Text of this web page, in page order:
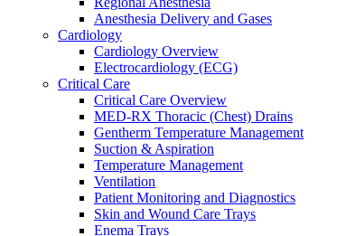
Surgery Overview
MED-RX Thoracic (Chest) Drains
Terumo VirtuoSaph Plus EVH System
EnableCV IntraClude Intra-Aortic
Tidi C-Armor Disposable C-Arm Drape
Cardiovascular Surgery and Perfusion
Orthopedic Surgery
General Surgery
Disposable Instruments
Surgical Procedure and Irrigation Trays
Paracentesis and Thoracentesis Trays
Sterilization
Surgical Drapes
Surgical Instruments
Surgical Preparation
Anesthesia Delivery and Gases
Cardiology
Cardiology Overview
Electrocardiology (ECG)
Critical Care
Critical Care Overview
MED-RX Thoracic (Chest) Drains
Gentherm Temperature Management
Suction & Aspiration
Temperature Management
Ventilation
Patient Monitoring and Diagnostics
Skin and Wound Care Trays
Enema Trays